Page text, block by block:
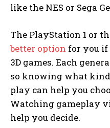
like the NES or Sega
The PlayStation 1 or
better option for you if
3D games. Each
so knowing what
play can help you
Watching gameplay
help you decide.